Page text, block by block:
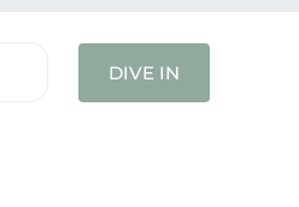
DIVE IN